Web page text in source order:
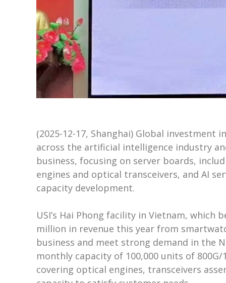
(2025-12-17, Shanghai) Global
across the artificial intelligence industry
business, focusing on server boards,
engines and optical transceivers, and AI
capacity development.
USI’s Hai Phong facility in Vietnam, which
million in revenue this year from
business and meet strong demand in the
monthly capacity of 100,000 units of
covering optical engines, transceivers